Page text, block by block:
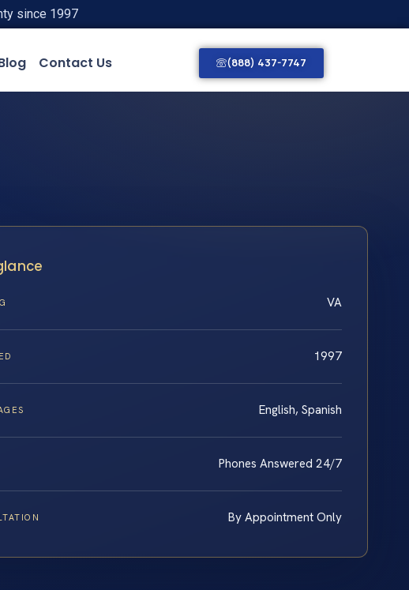
since 1997
Contact Us (888) 437-7747
VA
1997
English, Spanish
Phones Answered 24/7
By Appointment Only